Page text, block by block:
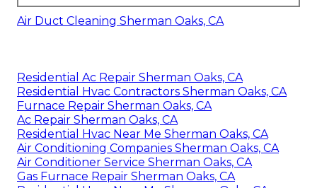
Air Duct Cleaning Sherman Oaks, CA
Residential Ac Repair Sherman Oaks, CA
Residential Hvac Contractors Sherman Oaks, CA
Furnace Repair Sherman Oaks, CA
Ac Repair Sherman Oaks, CA
Residential Hvac Near Me Sherman Oaks, CA
Air Conditioning Companies Sherman Oaks, CA
Air Conditioner Service Sherman Oaks, CA
Gas Furnace Repair Sherman Oaks, CA